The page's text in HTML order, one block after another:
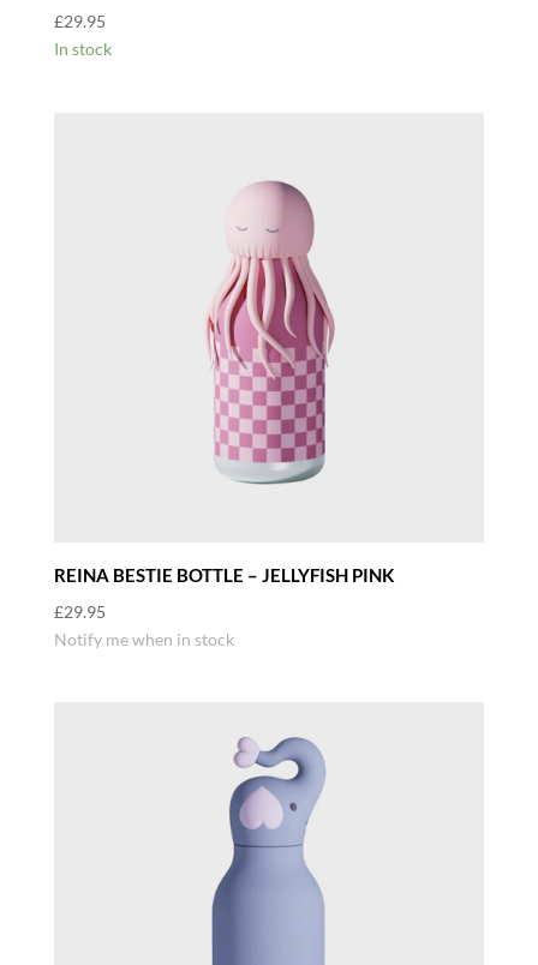
£29.95
In stock
REINA BESTIE BOTTLE – JELLYFISH PINK
£29.95
Notify me when in stock